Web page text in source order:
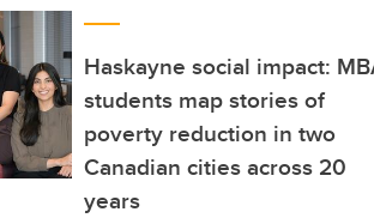
Haskayne social impact:
students map stories of
poverty reduction in two
Canadian cities across 20
years